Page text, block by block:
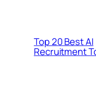
Top 20 Best AI
Recruitment